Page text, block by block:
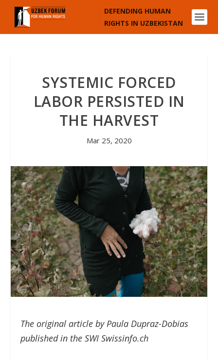
DEFENDING HUMAN
RIGHTS IN UZBEKISTAN
SYSTEMIC FORCED
LABOR PERSISTED IN
THE HARVEST
Mar 25, 2020
The original article by Paula Dupraz-Dobias
published in the SWI Swissinfo.ch